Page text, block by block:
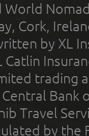
World
Cork,
by XL
trading
Bank
Travel
by the